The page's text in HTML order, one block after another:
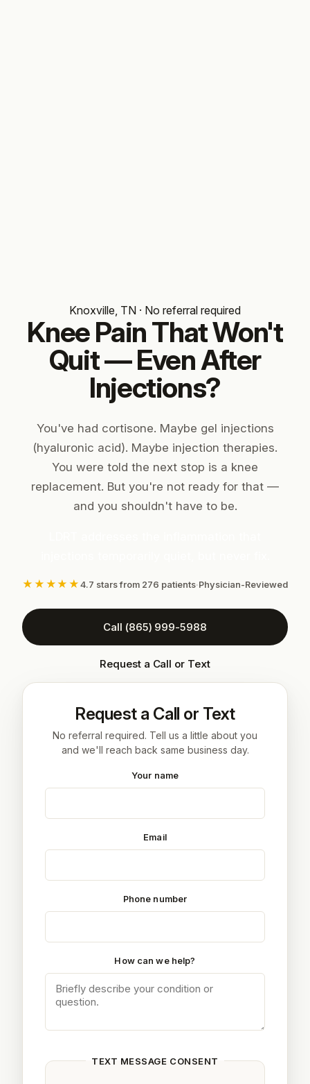
Knoxville, TN · No referral required
Knee Pain That Won't
Quit — EvenAfter
Injections?
You've had cortisone. Maybe gel injections
(hyaluronic acid). Maybe injection therapies.
You were told the next stop is a knee
replacement. But you're not ready for that —
and you shouldn't have to be.
★★★★★4.7 stars from 276 patients·Physician-Reviewed
Call (865) 999-5988
Request a Call or Text
Request a Call or Text
No referral required. Tell us a little about you
and we'll reach back same business day.
Your name
Email
Phone number
How can we help?
TEXT MESSAGE CONSENT